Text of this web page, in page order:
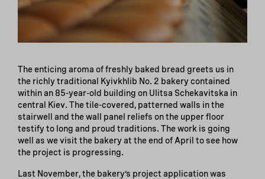
The enticing aroma of freshly baked bread greets us in
the richly traditional Kyivkhlib No. 2 bakery contained
within an 85-year-old building on Ulitsa Schekavitska in
central Kiev. The tile-covered, patterned walls in the
stairwell and the wall panel reliefs on the upper floor
testify to long and proud traditions. The work is going
well as we visit the bakery at the end of April to see how
the project is progressing.
Last November, the bakery’s project application was